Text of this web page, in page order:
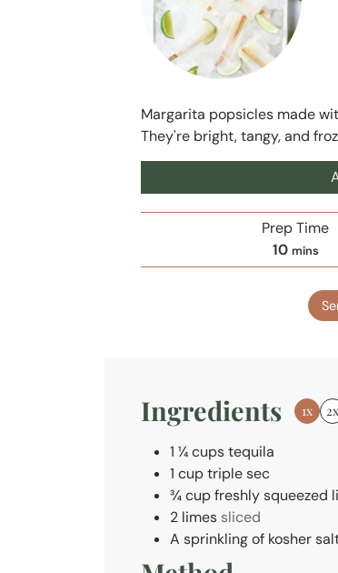
Margarita popsicles made
They're bright, tangy, and
Prep Time
10m
i
mins
Ingredients 1x 2x
1 ¼cupstequila
1 cuptriple sec
¾cupfreshly squeezed
2 limes sliced
A sprinkling of kosher